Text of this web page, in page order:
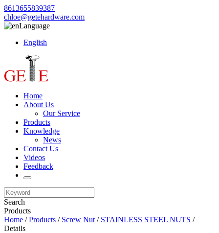
8613655839387
chloe@getehardware.com
Language
English
Home
About Us
Our Service
Products
Knowledge
News
Contact Us
Videos
Feedback
Search
Products
Home /Products / Screw Nut / STAINLESS STEEL NUTS /
Details